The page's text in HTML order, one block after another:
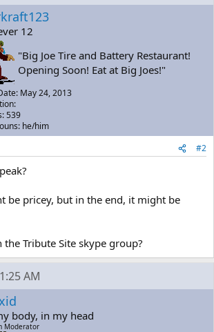
12
"Big Joe Tire and Battery Restaurant!
Opening Soon! Eat at Big Joes!"
May 24, 2013
539
he/him
#2
be pricey, but in the end, it might be
the Tribute Site skype group?
AM
body, in my head
Moderator